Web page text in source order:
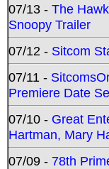
07/13 - The
Snoopy Trailer
07/12 - Sitcom
07/11 -
Premiere Date
07/10 - Great
Hartman, Mary
07/09 - 78th